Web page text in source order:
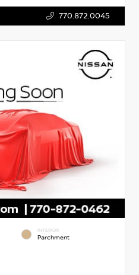
770.872.0045
INTERIOR
Parchment